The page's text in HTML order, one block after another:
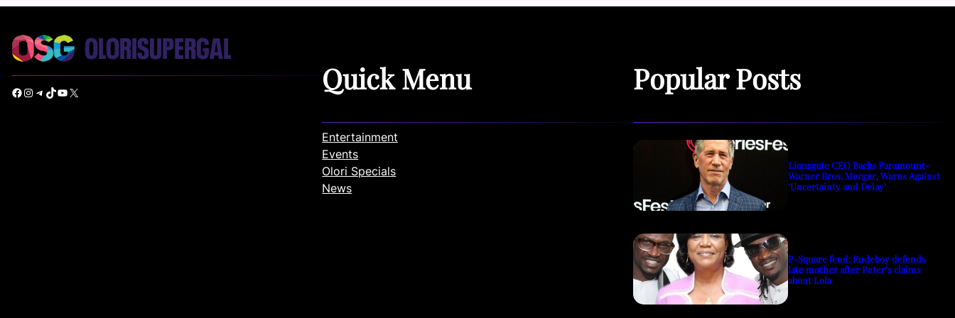
Facebook Instagram Telegram TikTok YouTube X Quick Menu
Entertainment
Events
Olori Specials
News
Popular Posts
Lionsgate CEO Backs Paramount-
Warner Bros. Merger, Warns Against
‘Uncertainty and Delay’
P-Square feud: Rudeboy defends
late mother after Peter’s claims
about Lola